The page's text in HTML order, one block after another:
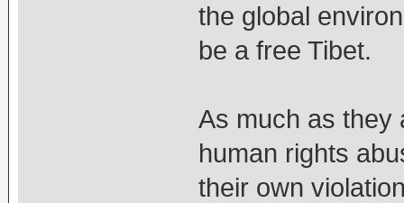
the global
be a free Tibet.
As much as they
human rights
their own